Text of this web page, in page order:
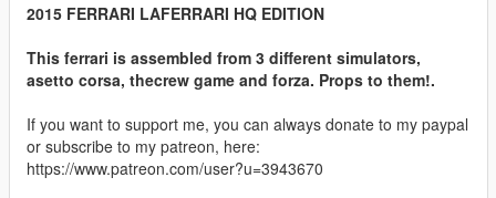
2015 FERRARI LAFERRARI HQ EDITION
This ferrari is assembled from 3 different simulators,
asetto corsa, thecrew game and forza. Props to them!.
If you want to support me, you can always donate to my paypal
or subscribe to my patreon, here:
https://www.patreon.com/user?u=3943670